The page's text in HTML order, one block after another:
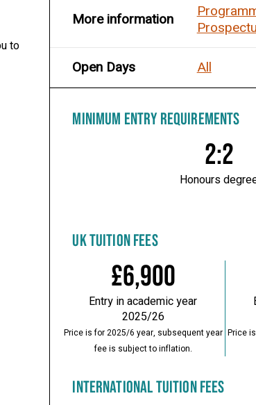
to
More information
Open Days All
MINIMUM ENTRY REQUIREMENTS
2:2
Honours
UK TUITION FEES
£6,900
Entry in academic year
2025/26
Price is for 2025/6 year, subsequent year
fee is subject to inflation.
Price
INTERNATIONAL TUITION FEES